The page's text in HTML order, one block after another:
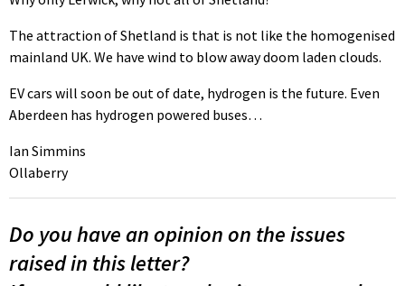
The attraction of Shetland is that is not like the homogenised
mainland UK. We have wind to blow away doom laden clouds.
EV cars will soon be out of date, hydrogen is the future. Even
Aberdeen has hydrogen powered buses…
Ian Simmins
Ollaberry
Do you have an opinion on the issues
raised in this letter?